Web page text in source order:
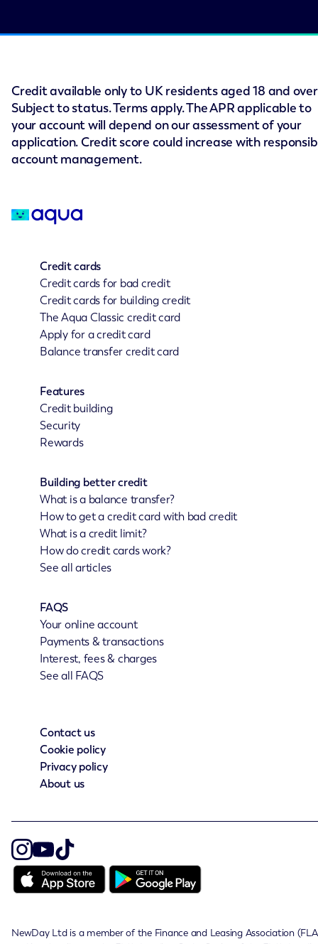
Credit available only to UK residents aged 18 and
Subject to status. Terms apply. The APR applicable to
your account will depend on our assessment of your
application. Credit score could increase with
account management.
Credit cards
Credit cards for bad credit
Credit cards for building credit
The Aqua Classic credit card
Apply for a credit card
Balance transfer credit card
Features
Credit building
Security
Rewards
Building better credit
What is a balance transfer?
How to get a credit card with bad credit
What is a credit limit?
How do credit cards work?
See all articles
FAQS
Your online account
Payments & transactions
Interest, fees & charges
See all FAQS
Contact us
Cookie policy
Privacy policy
About us
NewDay Ltd is a member of the Finance and Leasing Association